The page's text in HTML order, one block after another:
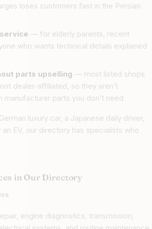
loses customers fast in the Persian
— for elderly parents, recent
who wants technical details explained
parts upselling — most listed shops
dealer-affiliated, so they aren’t
manufacturer parts you don’t need
luxury car, a Japanese daily driver,
EV, our directory has specialists who
in Our Directory
engine diagnostics, transmission,